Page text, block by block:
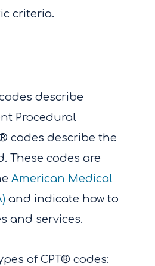
criteria.
describe
Procedural
codes describe the
These codes are
American Medical
and indicate how to
and services.
of CPT® codes: